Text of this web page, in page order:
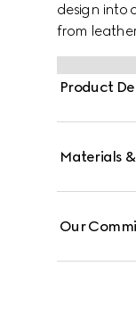
design into
from
signature
Product
Materials
Our